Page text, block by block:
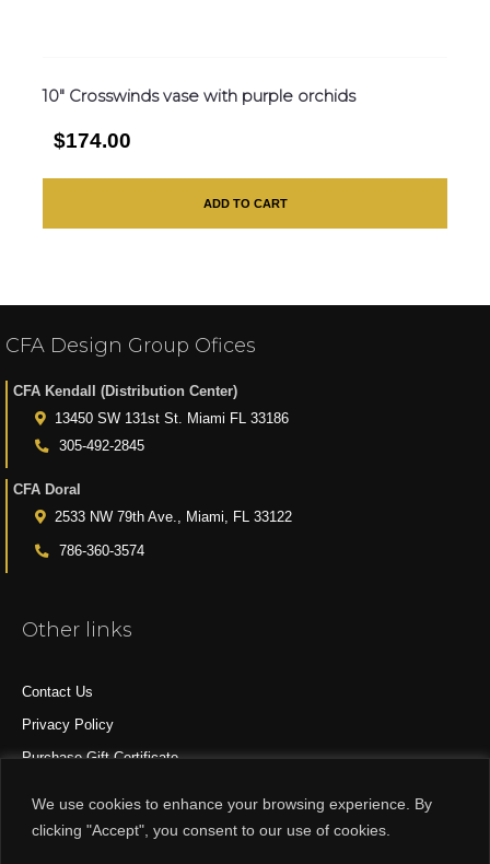
We use cookies to enhance your browsing experience. By
clicking "Accept", you consent to our use of cookies.
10″ Crosswinds vase with purple orchids
$174.00
ADD TO CART
CFA Design Group Ofices
CFA Kendall (Distribution Center)
13450 SW 131st St. Miami FL 33186
305-492-2845
CFA Doral
2533 NW 79th Ave., Miami, FL 33122
786-360-3574
Other links
Contact Us
Privacy Policy
Purchase Gift Certificate